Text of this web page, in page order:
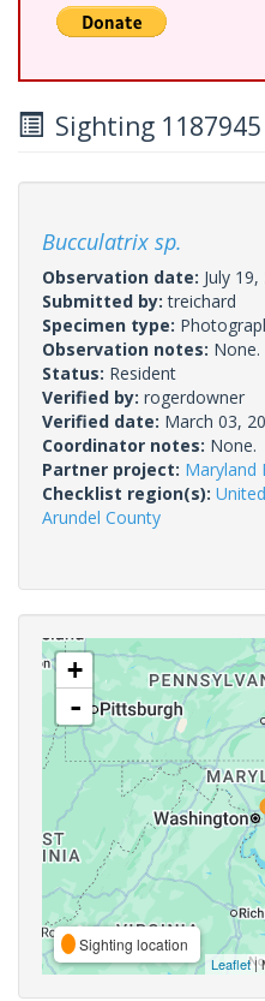
Sighting 1187945
Bucculatrix sp.
Observation date: July 19,
Submitted by:treichard
Specimen type:
Observation notes: None.
Status: Resident
Verified by: rogerdowner
Verified date: March 03,
Coordinator notes: None.
Partner project: Maryland
Checklist region(s):
Arundel County
+
-
Sighting location
Leaflet|